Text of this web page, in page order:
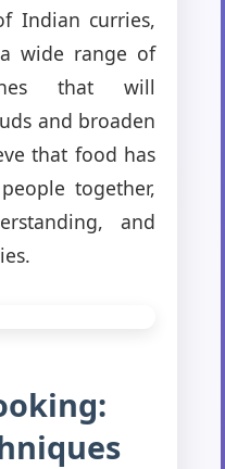
Indian curries,
wide range of
that will
and broaden
that food has
together,
and